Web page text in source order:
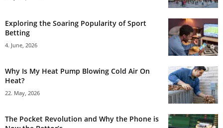
Exploring the Soaring Popularity of Sport
Betting
4. June, 2026
Why Is My Heat Pump Blowing Cold Air On
Heat?
22. May, 2026
The Pocket Revolution and Why the Phone is